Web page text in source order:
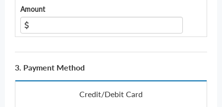
Amount
3. Payment Method
Credit/Debit Card